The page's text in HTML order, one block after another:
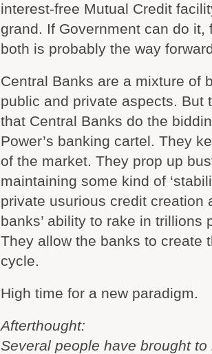
interest-free Mutual Credit
grand. If Government can do it,
both is probably the way
Central Banks are a mixture of
public and private aspects. But
that Central Banks do the
Power’s banking cartel. They
of the market. They prop up
maintaining some kind of
private usurious credit creation
banks’ ability to rake in trillions
They allow the banks to create
cycle.
High time for a new paradigm.
Afterthought:
Several people have brought